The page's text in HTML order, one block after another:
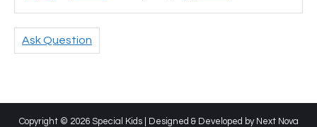
Ask Question
Copyright © 2026 Special Kids | Designed & Developed by Next Nova